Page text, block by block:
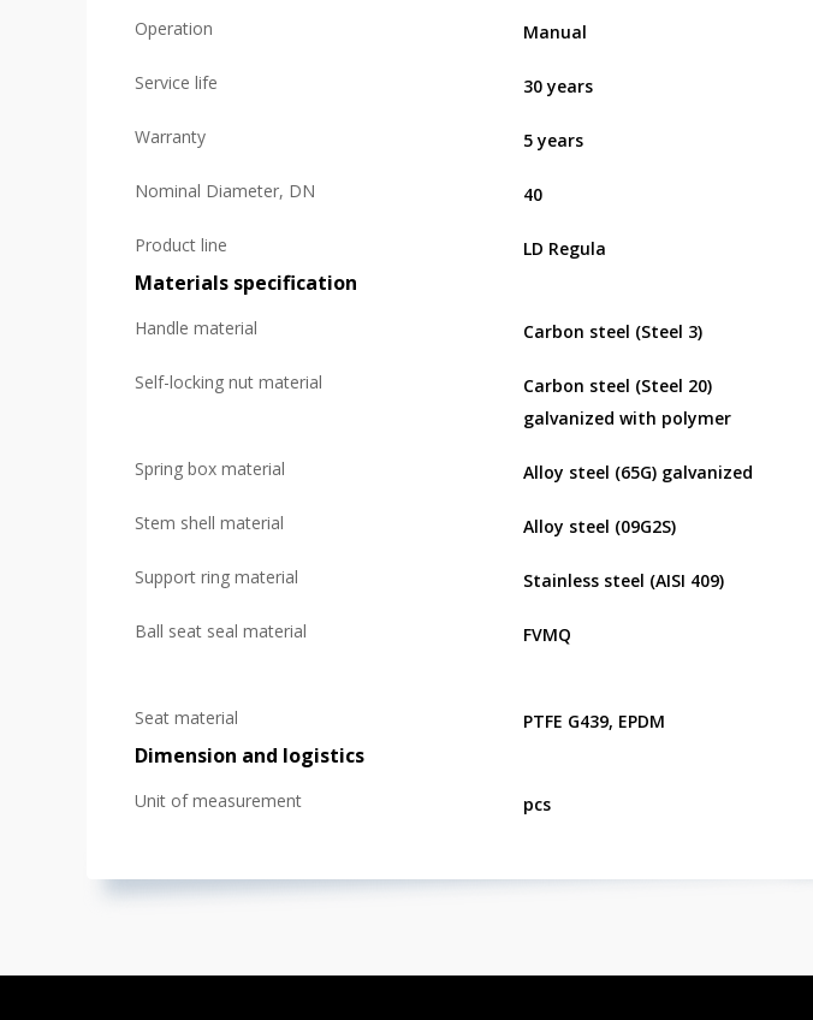
Operation Manual
Service life 30 years
Warranty 5 years
Nominal Diameter, DN 40
Product line LD Regula
Materials specification
Handle material Carbon steel (Steel 3)
Self-locking nut material
Carbon steel (Steel 20)
galvanized with polymer
Spring box material Alloy steel (65G) galvanized
Stem shell material Alloy steel (09G2S)
Support ring material Stainless steel (AISI 409)
Ball seat seal material FVMQ
Seat material PTFE G439, EPDM
Dimension and logistics
Unit of measurement pcs